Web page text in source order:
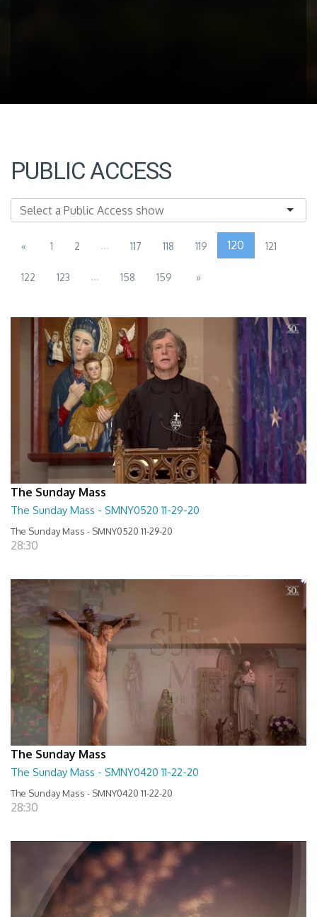
PUBLIC ACCESS
« 1 2 ... 117 118 119 120 121
122 123 ... 158 159 »
The Sunday Mass
The Sunday Mass - SMNY0520 11-29-20
The Sunday Mass - SMNY0520 11-29-20
28:30
The Sunday Mass
The Sunday Mass - SMNY0420 11-22-20
The Sunday Mass - SMNY0420 11-22-20
28:30